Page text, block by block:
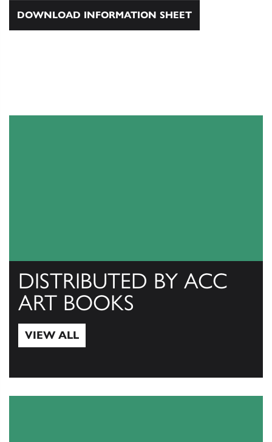
DOWNLOAD INFORMATION SHEET
DISTRIBUTED BY ACC
ART BOOKS
VIEW ALL